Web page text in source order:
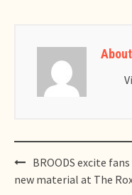
Post
navigation
BROODS excite
new material at The